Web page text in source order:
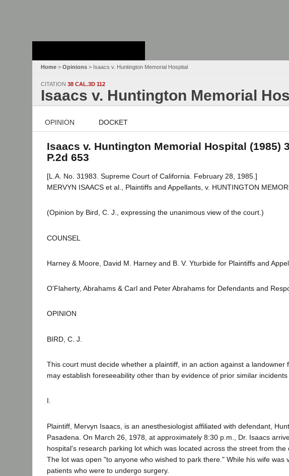
Home > Opinions > Isaacs v. Huntington Memorial Hospital
CITATION 38 CAL.3D 112
Isaacs v. Huntington Memorial
OPINION DOCKET
Isaacs v. Huntington Memorial Hospital (1985)
P.2d 653
[L.A. No. 31983. Supreme Court of California. February 28, 1985.]
MERVYN ISAACS et al., Plaintiffs and Appellants, v. HUNTINGTON
(Opinion by Bird, C. J., expressing the unanimous view of the court.)
COUNSEL
Harney & Moore, David M. Harney and B. V. Yturbide for Plaintiffs and
O'Flaherty, Abrahams & Carl and Peter Abrahams for Defendants and
OPINION
BIRD, C. J.
This court must decide whether a plaintiff, in an action against a
may establish foreseeability other than by evidence of prior similar incidents
I.
Plaintiff, Mervyn Isaacs, is an anesthesiologist affiliated with defendant,
Pasadena. On March 26, 1978, at approximately 8:30 p.m., Dr. Isaacs
hospital's research parking lot which was located across the street from
The lot was open "to anyone who wished to park there." While his wife
patients who were to undergo surgery.